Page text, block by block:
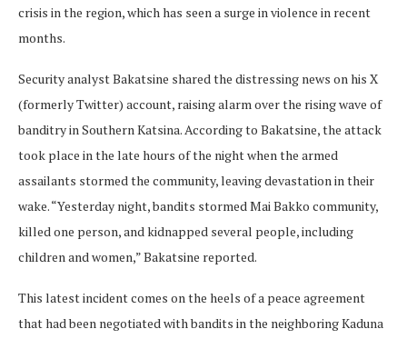
crisis in the region, which has seen a surge in violence in recent
months.
Security analyst Bakatsine shared the distressing news on his X
(formerly Twitter) account, raising alarm over the rising wave of
banditry in Southern Katsina. According to Bakatsine, the attack
took place in the late hours of the night when the armed
assailants stormed the community, leaving devastation in their
wake. “Yesterday night, bandits stormed Mai Bakko community,
killed one person, and kidnapped several people, including
children and women,” Bakatsine reported.
This latest incident comes on the heels of a peace agreement
that had been negotiated with bandits in the neighboring Kaduna